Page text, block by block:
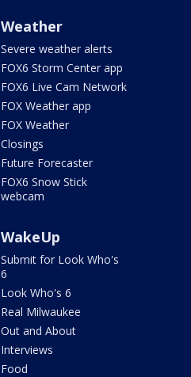
Weather
Severe weather alerts
FOX6 Storm Center app
FOX6 Live Cam Network
FOX Weather app
FOX Weather
Closings
Future Forecaster
FOX6 Snow Stick
webcam
WakeUp
Submit for Look Who's
6
Look Who's 6
Real Milwaukee
Out and About
Interviews
Food